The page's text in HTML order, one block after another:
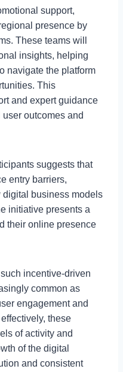
support,
presence by
These teams will
insights, helping
navigate the platform
This
and expert guidance
outcomes and
suggests that
entry barriers,
business models
initiative presents a
their online presence
incentive-driven
common as
engagement and
these
of activity and
of the digital
and consistent